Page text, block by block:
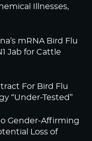
Illnesses,
mRNA Bird Flu
Jab for Cattle
For Bird Flu
“Under-Tested”
Gender-Affirming
Loss of